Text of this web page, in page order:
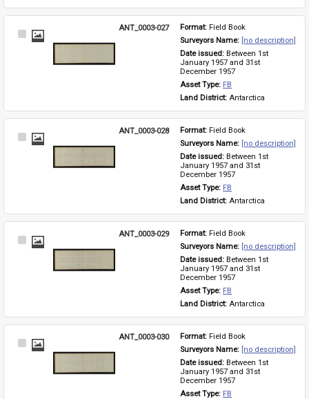
Select
ANT_0003-027 Format: Field Book
Surveyors Name: [no description]
Date issued: Between 1st
January 1957 and 31st
December 1957
Asset Type: FB
Land District: Antarctica
Select
ANT_0003-028 Format: Field Book
Surveyors Name: [no description]
Date issued: Between 1st
January 1957 and 31st
December 1957
Asset Type: FB
Land District: Antarctica
Select
ANT_0003-029 Format: Field Book
Surveyors Name: [no description]
Date issued: Between 1st
January 1957 and 31st
December 1957
Asset Type: FB
Land District: Antarctica
Select
ANT_0003-030 Format: Field Book
Surveyors Name: [no description]
Date issued: Between 1st
January 1957 and 31st
December 1957
Asset Type: FB